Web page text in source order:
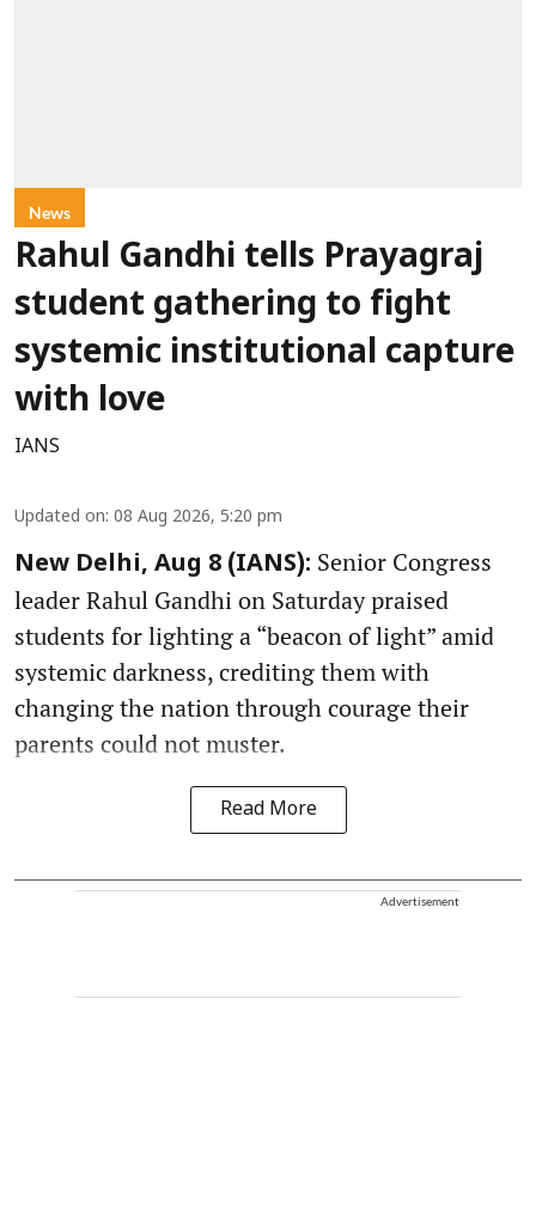
News
Rahul Gandhi tells Prayagraj
student gathering to fight
systemic institutional capture
with love
IANS
Updated on: 08 Aug 2026, 5:20 pm
New Delhi, Aug 8 (IANS): Senior Congress
leader Rahul Gandhi on Saturday praised
students for lighting a “beacon of light” amid
systemic darkness, crediting them with
changing the nation through courage their
parents could not muster.
Read More
Advertisement